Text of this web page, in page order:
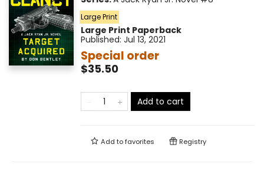
Large Print
Large Print Paperback
Published: Jul 13, 2021
Special order
$35.50
Add to cart
Add tofavorites Registry